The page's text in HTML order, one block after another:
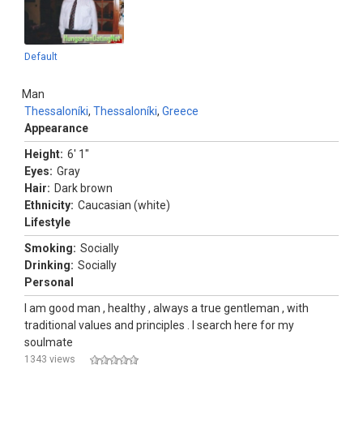
Default
Man
Thessaloníki, Thessaloníki, Greece
Appearance
Height: 6' 1"
Eyes: Gray
Hair: Dark brown
Ethnicity: Caucasian (white)
Lifestyle
Smoking: Socially
Drinking: Socially
Personal
I am good man , healthy , always a true gentleman , with
traditional values and principles . I search here for my
soulmate
1343 views